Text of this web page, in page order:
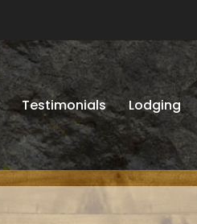
Testimonials Lodging